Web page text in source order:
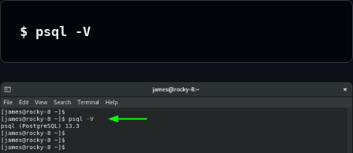
$ psql -V